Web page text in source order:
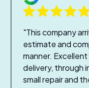
"This company
estimate and
manner.
delivery, through
small repair and